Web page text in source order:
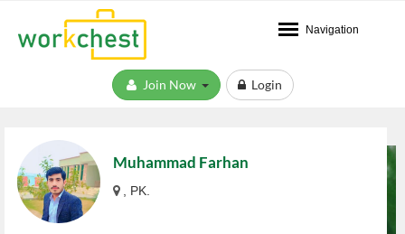
Navigation
Login
Muhammad Farhan
, PK.